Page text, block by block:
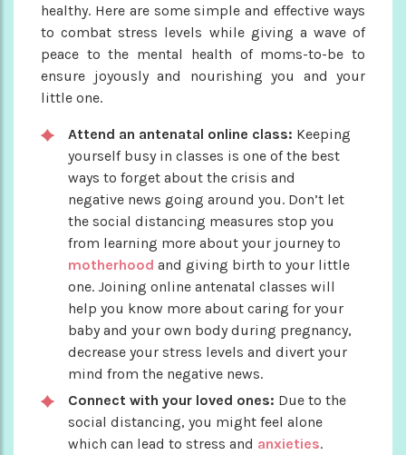
healthy. Here are some simple and effective ways
to combat stress levels while giving a wave of
peace to the mental health of moms-to-be to
ensure joyously and nourishing you and your
little one.
Attend an antenatal online class: Keeping
yourself busy in classes is one of the best
ways to forget about the crisis and
negative news going around you. Don’t let
the social distancing measures stop you
from learning more about your journey to
motherhood and giving birth to your little
one. Joining online antenatal classes will
help you know more about caring for your
baby and your own body during pregnancy,
decrease your stress levels and divert your
mind from the negative news.
Connect with your loved ones: Due to the
social distancing, you might feel alone
which can lead to stress and anxieties.